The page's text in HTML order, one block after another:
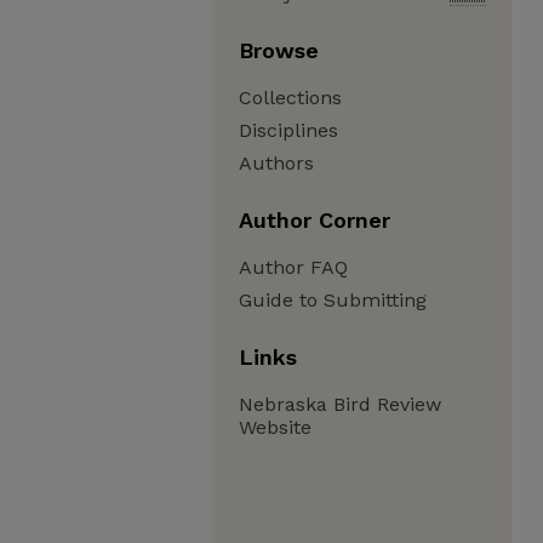
Browse
Collections
Disciplines
Authors
Author Corner
Author FAQ
Guide to Submitting
Links
Nebraska Bird Review
Website